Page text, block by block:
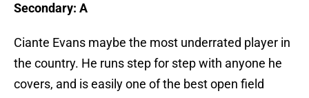
Secondary: A
Ciante Evans maybe the most underrated player in
the country. He runs step for step with anyone he
covers, and is easily one of the best open field